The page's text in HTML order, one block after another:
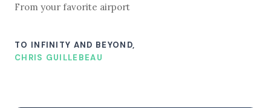
From your favorite airport
TO INFINITY AND BEYOND,
CHRIS GUILLEBEAU